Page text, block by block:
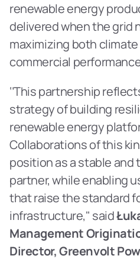
renewable energy
delivered when the grid
maximizing both
commercial
‘’This partnership
strategy of building
renewable energy
Collaborations of this
position as a stable
partner, while enabling
that raise the standard
infrastructure," said
Management
Director, Greenvolt